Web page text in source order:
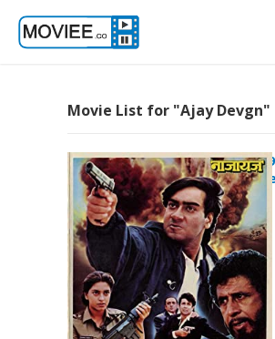
Movie List for "Ajay Devgn"
Naajayaz
Drama Movie